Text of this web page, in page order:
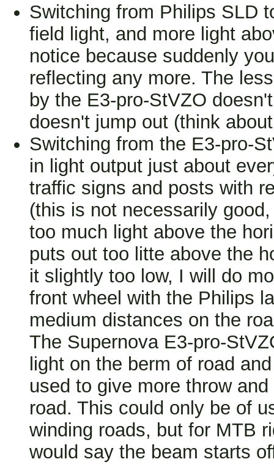
Switching from Philips SLD
field light, and more light
notice because suddenly
reflecting any more. The
by the E3-pro-StVZO
doesn't jump out (think
Switching from the E3-pro-
in light output just about
traffic signs and posts with
(this is not necessarily
too much light above the
puts out too litte above the
it slightly too low, I will do
front wheel with the Philips
medium distances on the
The Supernova E3-pro-
light on the berm of road
used to give more throw
road. This could only be of
winding roads, but for MTB
would say the beam starts